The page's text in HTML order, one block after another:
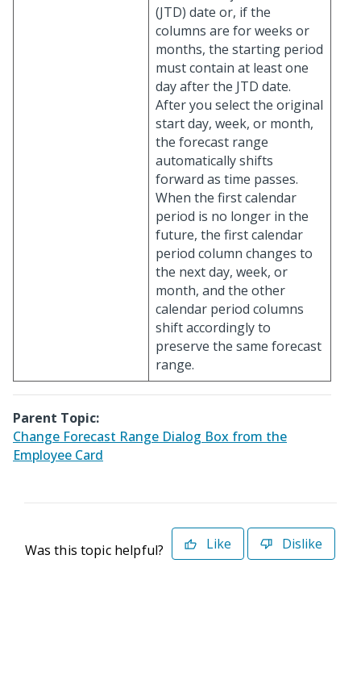
(JTD) date or, if the
columns are for weeks or
months, the starting period
must contain at least one
day after the JTD date.
After you select the original
start day, week, or month,
the forecast range
automatically shifts
forward as time passes.
When the first calendar
period is no longer in the
future, the first calendar
period column changes to
the next day, week, or
month, and the other
calendar period columns
shift accordingly to
preserve the same forecast
range.
Parent Topic:
Change Forecast Range Dialog Box from the
Employee Card
Was this topic helpful? Like Dislike